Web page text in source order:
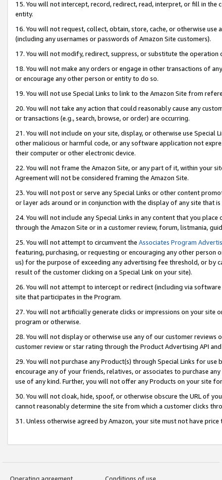
15. You will not intercept, record, redirect, read, interpret, or fill in
entity.
16. You will not request, collect, obtain, store, cache, or otherwise
(including any usernames or passwords of Amazon Site customers).
17. You will not modify, redirect, suppress, or substitute the
18. You will not make any orders or engage in other transactions of
or encourage any other person or entity to do so.
19. You will not use Special Links to link to the Amazon Site from
20. You will not take any action that could reasonably cause any
or transactions (e.g., search, browse, or order) are occurring.
21. You will not include on your site, display, or otherwise use Special
other malicious or harmful code, or any software application not
their computer or other electronic device.
22. You will not frame the Amazon Site, or any part of it, within your
Agreement will not be considered framing the Amazon Site.
23. You will not post or serve any Special Links or other content
or layer ads around or in conjunction with the display of any site that
24. You will not include any Special Links in any content that you
through the Amazon Site or in a customer review, forum, listmania,
25. You will not attempt to circumvent the Associates Program
featuring, purchasing, or requesting or encouraging any other
us) for the purpose of exceeding any advertising fee threshold, or by
result of the customer clicking on a Special Link on your site).
26. You will not attempt to intercept or redirect (including via
site that participates in the Program.
27. You will not artificially generate clicks or impressions on your site
program or otherwise.
28. You will not display or otherwise use any of our customer
customer review or star rating through the Product Advertising API
29. You will not purchase any Product(s) through Special Links for
encourage any of your friends, relatives, or associates to purchase
use of any kind. Further, you will not offer any Products on your site
30. You will not cloak, hide, spoof, or otherwise obscure the URL of
cannot reasonably determine the site from which a customer clicks
31. Unless otherwise agreed by Amazon, your site must not have